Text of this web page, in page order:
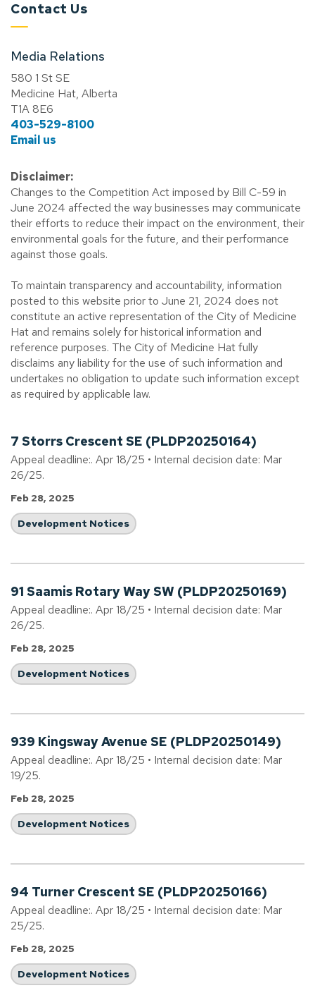
7 Storrs Crescent SE (PLDP20250164)
Appeal deadline:. Apr 18/25 • Internal decision date: Mar
26/25.
Feb 28, 2025
Development Notices
91 Saamis Rotary Way SW (PLDP20250169)
Appeal deadline:. Apr 18/25 • Internal decision date: Mar
26/25.
Feb 28, 2025
Development Notices
939 Kingsway Avenue SE (PLDP20250149)
Appeal deadline:. Apr 18/25 • Internal decision date: Mar
19/25.
Feb 28, 2025
Development Notices
94 Turner Crescent SE (PLDP20250166)
Appeal deadline:. Apr 18/25 • Internal decision date: Mar
25/25.
Feb 28, 2025
Development Notices
Contact Us
Media Relations
580 1 St SE
Medicine Hat, Alberta
T1A 8E6
403-529-8100
Email us
Disclaimer:
Changes to the Competition Act imposed by Bill C-59 in
June 2024 affected the way businesses may communicate
their efforts to reduce their impact on the environment, their
environmental goals for the future, and their performance
against those goals.
To maintain transparency and accountability, information
posted to this website prior to June 21, 2024 does not
constitute an active representation of the City of Medicine
Hat and remains solely for historical information and
reference purposes. The City of Medicine Hat fully
disclaims any liability for the use of such information and
undertakes no obligation to update such information except
as required by applicable law.